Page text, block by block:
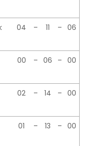
04 – 11 – 06
00 – 06 – 00
02 – 14 – 00
01 – 13 – 00